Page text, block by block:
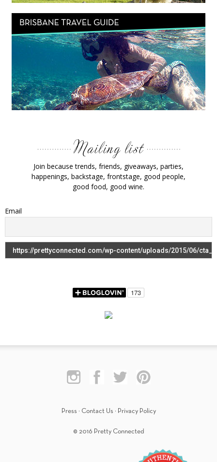
Join because trends, friends, giveaways, parties,
happenings, backstage, frontstage, good people,
good food, good wine.
Email
Press · Contact Us · Privacy Policy
© 2016 Pretty Connected